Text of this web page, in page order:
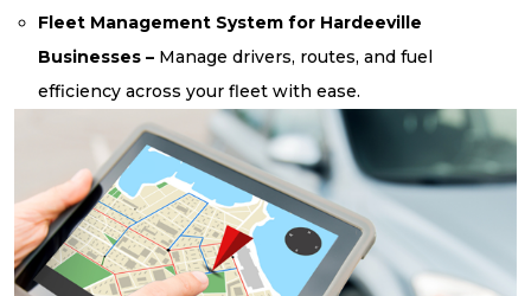
Fleet Management System for Hardeeville
Businesses – Manage drivers, routes, and fuel
efficiency across your fleet with ease.